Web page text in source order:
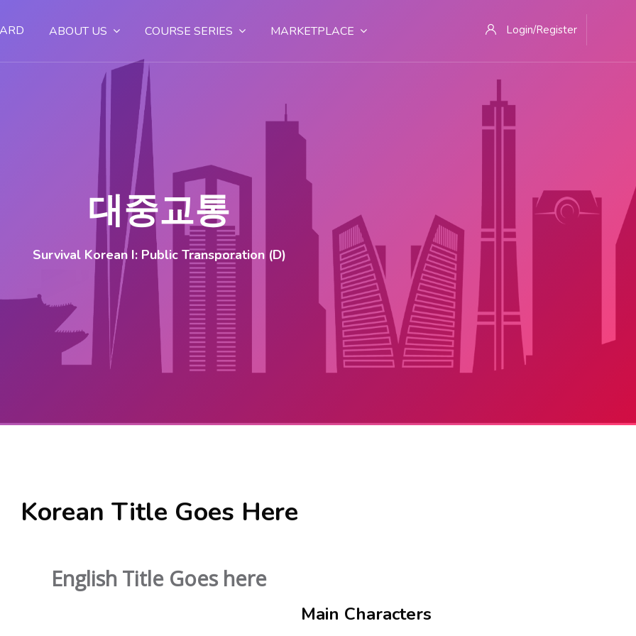
ABOUT US COURSE SERIES MARKETPLACE Login/Register
대중교통
Survival Korean I: Public Transporation (D)
Korean Title Goes Here
English Title Goes here
Main Characters